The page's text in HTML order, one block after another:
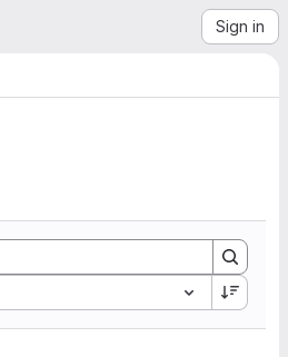
Sign in